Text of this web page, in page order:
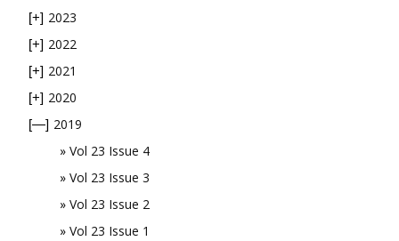
[+] 2023
[+] 2022
[+] 2021
[+] 2020
[—] 2019
Vol 23 Issue 4
Vol 23 Issue 3
Vol 23 Issue 2
Vol 23 Issue 1